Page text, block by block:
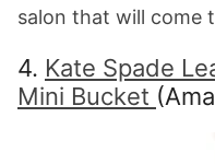
salon that will come
4. Kate Spade
Mini Bucket